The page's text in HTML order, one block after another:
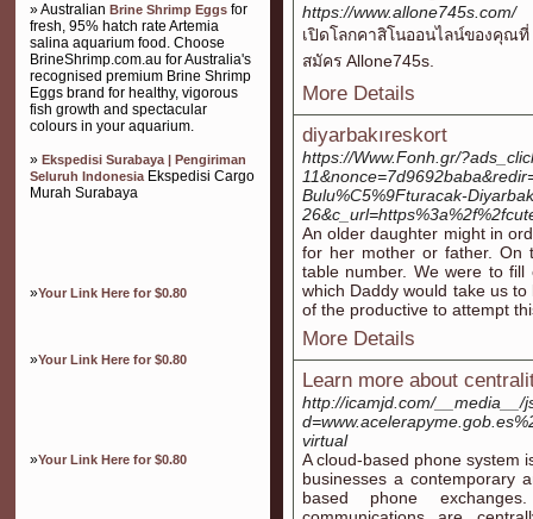
» Australian Brine Shrimp Eggs for
fresh, 95% hatch rate Artemia
salina aquarium food. Choose
BrineShrimp.com.au for Australia's
recognised premium Brine Shrimp
Eggs brand for healthy, vigorous
fish growth and spectacular
colours in your aquarium.
» Ekspedisi Surabaya | Pengiriman
Seluruh IndonesiaEkspedisi Cargo
Murah Surabaya
»Your Link Here for $0.80
»Your Link Here for $0.80
»Your Link Here for $0.80
https://www.allone745s.com/
เปิดโลกคาสิโนออนไลน์ของคุณ
สมัคร Allone745s.
More Details
diyarbakıreskort
https://Www.Fonh.gr/
Bulu%C5%9Fturacak-
An older daughter might in
for her mother or father. On
table number. We were to
which Daddy would take us
of the productive to attempt
More Details
Learn more about
http://icamjd.com/__media__/
virtual
A cloud-based phone system
businesses a contemporary
based phone